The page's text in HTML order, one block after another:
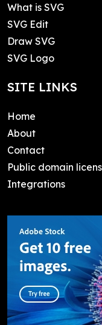
What is SVG
SVG Edit
Draw SVG
SVG Logo
SITE LINKS
Home
About
Contact
Public domain
Integrations